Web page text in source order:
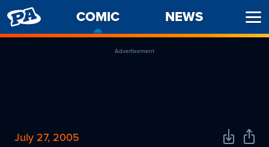
PENNY
ARCADE
COMIC
CURRENT
PAGE
NEWS
Advertisement
July 27, 2005
DownloadShare